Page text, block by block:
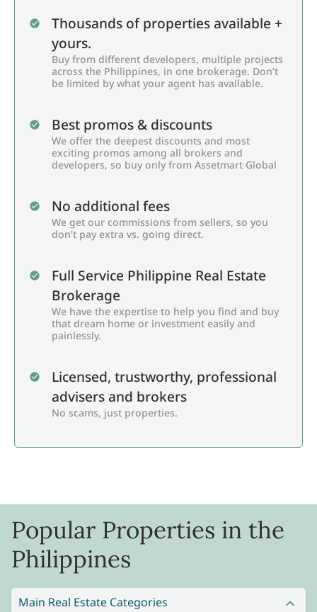
Thousands of properties available +
yours.
Buy from different developers, multiple projects
across the Philippines, in one brokerage. Don’t
be limited by what your agent has available.
Best promos & discounts
We offer the deepest discounts and most
exciting promos among all brokers and
developers, so buy only from Assetmart Global
No additional fees
We get our commissions from sellers, so you
don’t pay extra vs. going direct.
Full Service Philippine Real Estate
Brokerage
We have the expertise to help you find and buy
that dream home or investment easily and
painlessly.
Licensed, trustworthy, professional
advisers and brokers
No scams, just properties.
Popular Properties in the
Philippines
Main Real Estate Categories